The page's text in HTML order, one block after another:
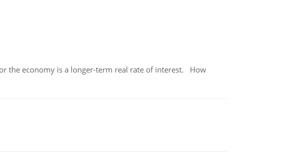
the economy is a longer-term real rate of interest. How